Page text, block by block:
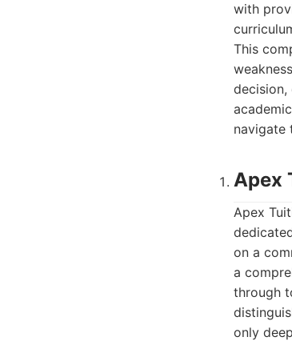
with
This
decision,
navigate
Apex
Apex
on a
a
through
only